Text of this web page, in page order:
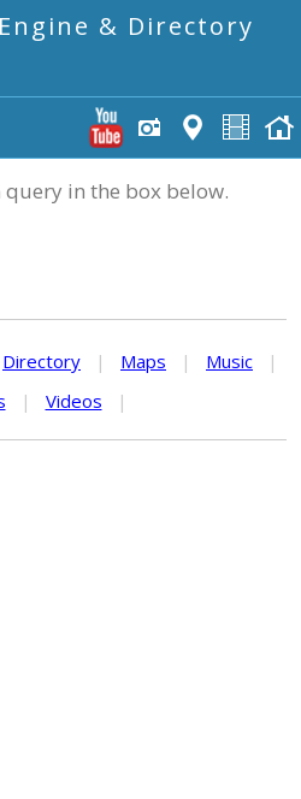
& Directory
query in the box below.
Directory | Maps | Music
|
| Videos |